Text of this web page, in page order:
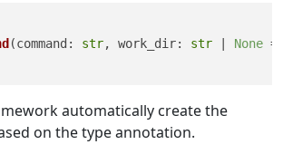
(command: str, work_dir: str None
automatically create the
on the type annotation.